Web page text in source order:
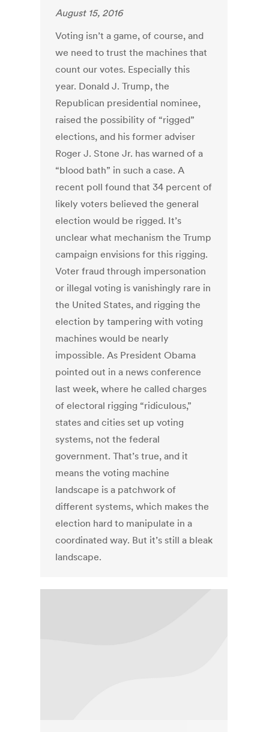
August 15, 2016
Voting isn’t a game, of course, and
we need to trust the machines that
count our votes. Especially this
year. Donald J. Trump, the
Republican presidential nominee,
raised the possibility of “rigged”
elections, and his former adviser
Roger J. Stone Jr. has warned of a
“blood bath” in such a case. A
recent poll found that 34 percent of
likely voters believed the general
election would be rigged. It’s
unclear what mechanism the Trump
campaign envisions for this rigging.
Voter fraud through impersonation
or illegal voting is vanishingly rare in
the United States, and rigging the
election by tampering with voting
machines would be nearly
impossible. As President Obama
pointed out in a news conference
last week, where he called charges
of electoral rigging “ridiculous,”
states and cities set up voting
systems, not the federal
government. That’s true, and it
means the voting machine
landscape is a patchwork of
different systems, which makes the
election hard to manipulate in a
coordinated way. But it’s still a bleak
landscape.